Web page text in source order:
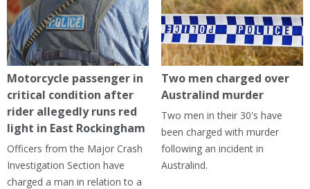
Motorcycle passenger in
critical condition after
rider allegedly runs red
light in East Rockingham
Officers from the Major Crash
Investigation Section have
charged a man in relation to a
Two men charged over
Australind murder
Two men in their 30's have
been charged with murder
following an incident in
Australind.